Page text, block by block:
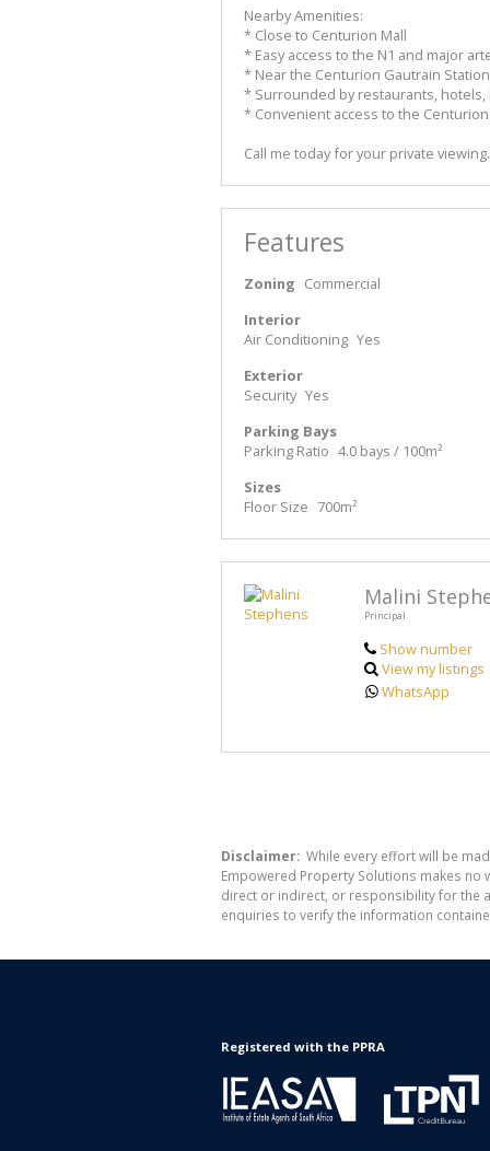
Nearby Amenities:
* Close to Centurion Mall
* Easy access to the N1 and major
* Near the Centurion Gautrain Station
* Surrounded by restaurants, hotels,
* Convenient access to the Centurion
Call me today for your private viewing.
Features
Zoning Commercial
Interior
Air Conditioning Yes
Exterior
Security Yes
Parking Bays
Parking Ratio 4.0 bays / 100m²
Sizes
Floor Size 700m²
Malini
Principal
Show number
View my listings
WhatsApp
Disclaimer: While every effort will be
Empowered Property Solutions makes
direct or indirect, or responsibility for the
enquiries to verify the information
Registered with the PPRA